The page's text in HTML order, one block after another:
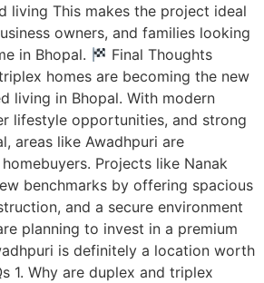
living This makes the project ideal
owners, and families looking
in Bhopal.
Final Thoughts
homes are becoming the new
living in Bhopal. With modern
lifestyle opportunities, and strong
areas like Awadhpuri are
Projects like Nanak
benchmarks by offering spacious
and a secure environment
planning to invest in a premium
is definitely a location worth
1. Why are duplex and triplex